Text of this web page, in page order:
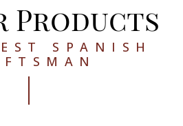
Products
SPANISH